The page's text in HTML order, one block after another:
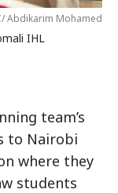
Abdikarim Mohamed
IHL
team’s
to Nairobi
where they
students